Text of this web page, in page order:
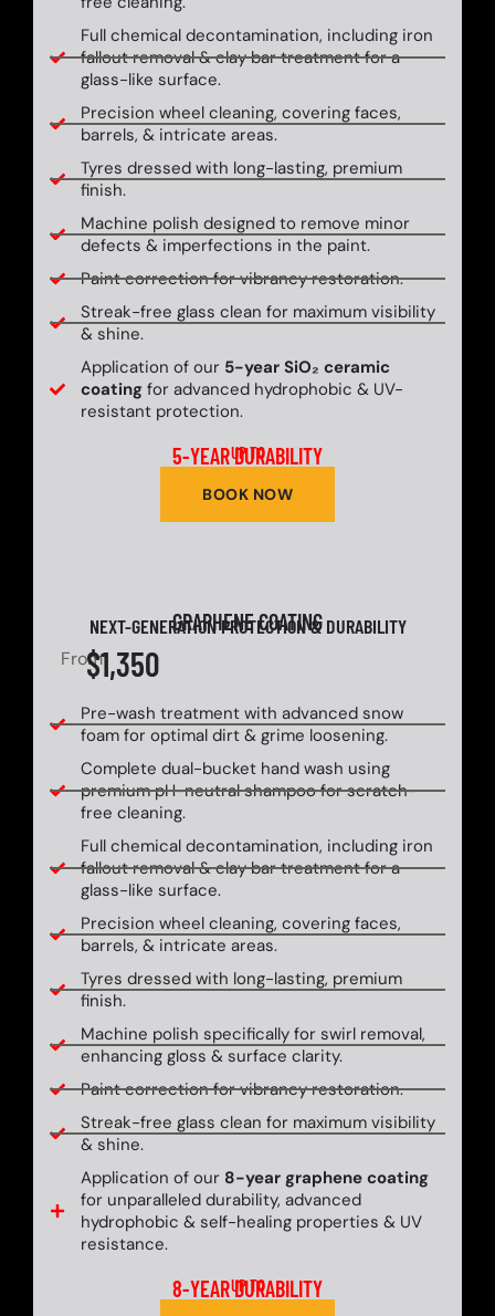
Full chemical decontamination, including iron
fallout removal & clay bar treatment for a
glass-like surface.
Precision wheel cleaning, covering faces,
barrels, & intricate areas.
Tyres dressed with long-lasting, premium
finish.
Machine polish designed to remove minor
defects & imperfections in the paint.
Paint correction for vibrancy restoration.
Streak-free glass clean for maximum visibility
& shine.
Application of our 5-year SiO₂ ceramic
coatingfor advanced hydrophobic & UV-
resistant protection.
UP TO
5-YEAR DURABILITY
BOOK NOW
GRAPHENE COATING
NEXT-GENERATION PROTECTION & DURABILITY
From$1,350
Pre-wash treatment with advanced snow
foam for optimal dirt & grime loosening.
Complete dual-bucket hand wash using
premium pH-neutral shampoo for scratch-
free cleaning.
Full chemical decontamination, including iron
fallout removal & clay bar treatment for a
glass-like surface.
Precision wheel cleaning, covering faces,
barrels, & intricate areas.
Tyres dressed with long-lasting, premium
finish.
Machine polish specifically for swirl removal,
enhancing gloss & surface clarity.
Paint correction for vibrancy restoration.
Streak-free glass clean for maximum visibility
& shine.
Application of our 8-year graphene coating
for unparalleled durability, advanced
hydrophobic & self-healing properties & UV
resistance.
UP TO
8-YEAR DURABILITY